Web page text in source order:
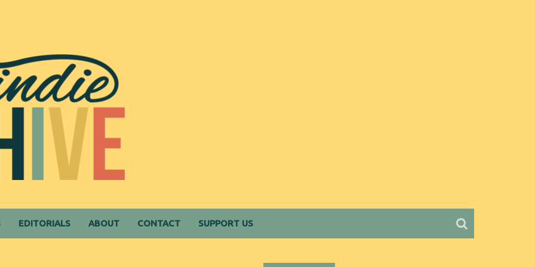
EDITORIALS ABOUT CONTACT SUPPORT US